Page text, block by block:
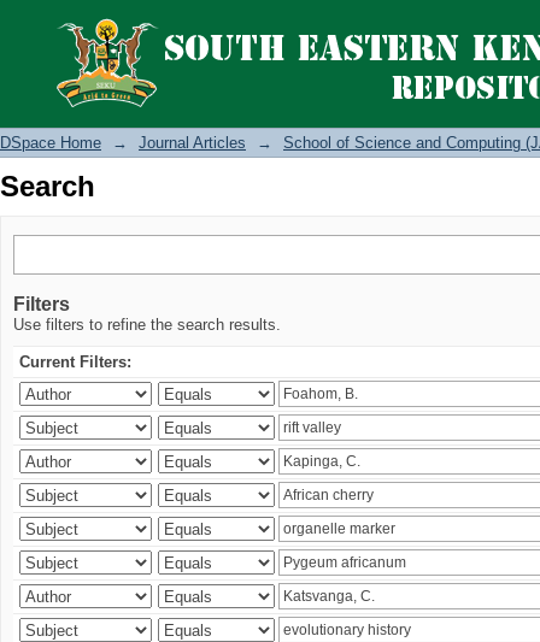
Search
DSpace Home → Journal Articles → School of Science and Computing
Search
Filters
Use filters to refine the search results.
Current Filters: